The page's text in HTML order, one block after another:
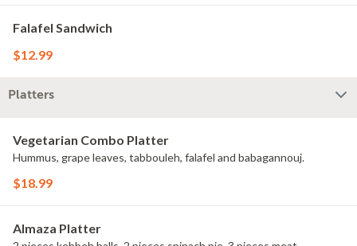
Falafel Sandwich
$12.99
Platters
Vegetarian Combo Platter
Hummus, grape leaves, tabbouleh, falafel and babagannouj.
$18.99
Almaza Platter